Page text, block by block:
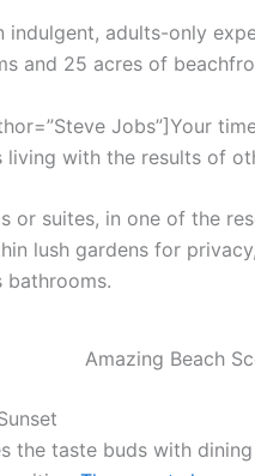
indulgent, adults-only
and 25 acres of
Jobs”]Your
with the results of
or suites, in one of the
lush gardens for
bathrooms.
Amazing Beach
the taste buds with